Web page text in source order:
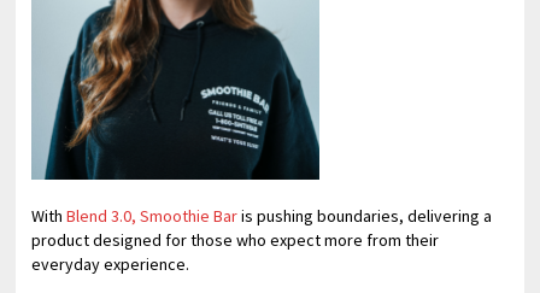
WithBlend 3.0, Smoothie Baris pushing boundaries, delivering a
product designed for those who expect more from their
everyday experience.